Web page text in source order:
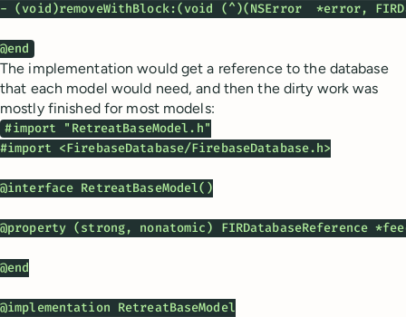
- (void)removeWithBlock:(void (^)(NSError  *error,
@end
The implementation would get a reference to the database
that each model would need, and then the dirty work was
mostly finished for most models:
#import "RetreatBaseModel.h"
#import <FirebaseDatabase/FirebaseDatabase.h>
@interface RetreatBaseModel()
@property (strong, nonatomic) FIRDatabaseReference
@end
@implementation RetreatBaseModel